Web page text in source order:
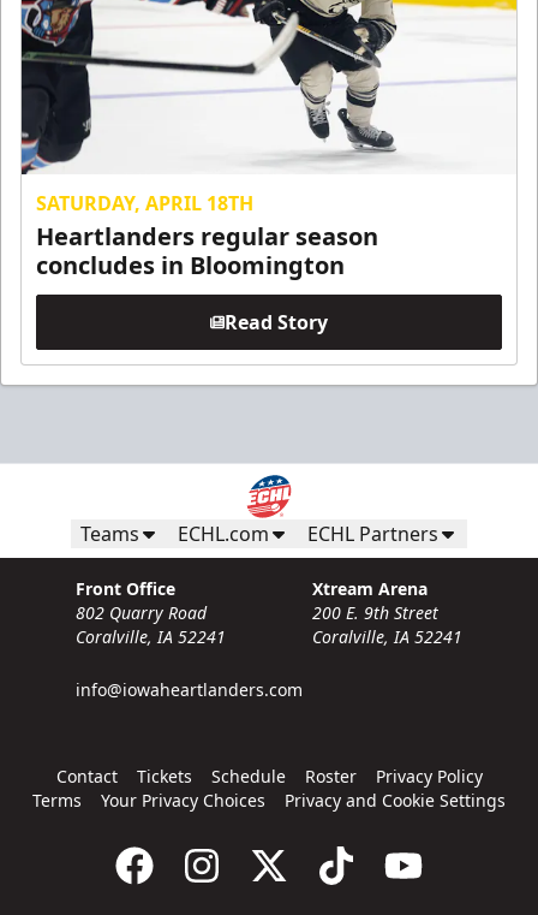
SATURDAY, APRIL 18TH
Heartlanders regular season
concludes in Bloomington
Read Story
Teams ECHL.com ECHL Partners
Front Office
802 Quarry Road
Coralville, IA 52241
info@iowaheartlanders.com
Xtream Arena
200 E. 9th Street
Coralville, IA 52241
Contact Tickets Schedule Roster
Privacy Policy
Terms
Your Privacy Choices Privacy and Cookie Settings